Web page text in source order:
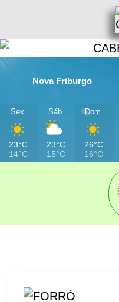
Nova Friburgo
Sex
23°C
14°C
Sáb
23°C
15°C
Dom
26°C
16°C